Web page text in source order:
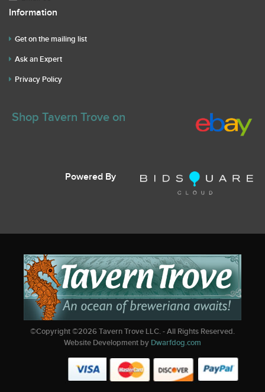
Information
Get on the mailing list
Ask an Expert
Privacy Policy
Shop Tavern Trove on
Powered By
©Copyright ©2026Tavern Trove LLC. - All Rights Reserved.
Website Development by Dwarfdog.com